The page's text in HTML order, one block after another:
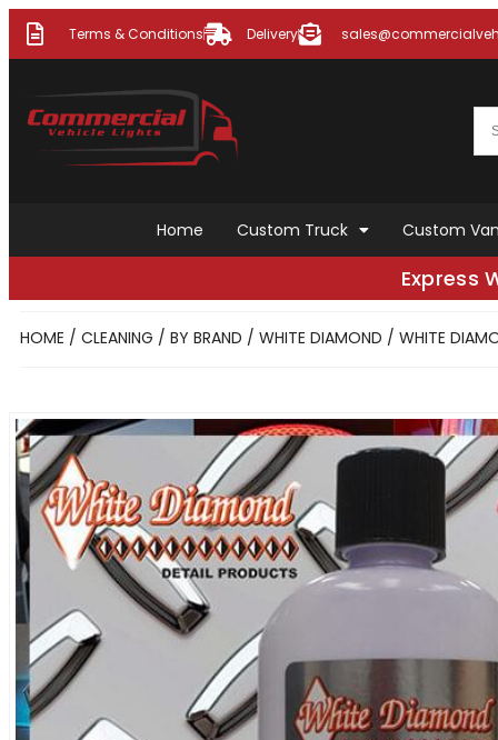
Terms & Conditions Delivery
Home Custom Truck Custom Van
Express
HOME / CLEANING / BY BRAND / WHITE DIAMOND / WHITE